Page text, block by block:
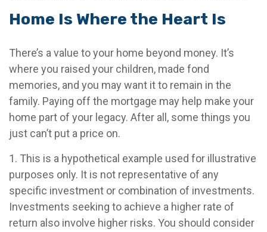
Home Is Where the Heart Is
There’s a value to your home beyond money. It’s
where you raised your children, made fond
memories, and you may want it to remain in the
family. Paying off the mortgage may help make your
home part of your legacy. After all, some things you
just can’t put a price on.
1. This is a hypothetical example used for illustrative
purposes only. It is not representative of any
specific investment or combination of investments.
Investments seeking to achieve a higher rate of
return also involve higher risks. You should consider